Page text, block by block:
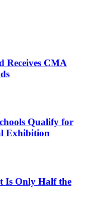
Receives CMA
Qualify for
Exhibition
Is Only Half the